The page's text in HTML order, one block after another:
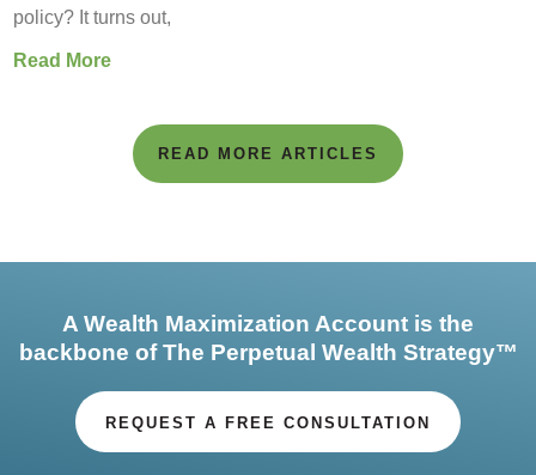
policy? It turns out,
Read More
READ MORE ARTICLES
A Wealth Maximization Account is the
backbone of The Perpetual Wealth Strategy™
REQUEST A FREE CONSULTATION